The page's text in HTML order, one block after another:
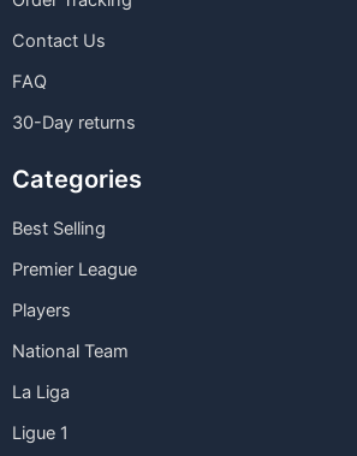
Contact Us
FAQ
30-Day returns
Categories
Best Selling
Premier League
Players
National Team
La Liga
Ligue 1